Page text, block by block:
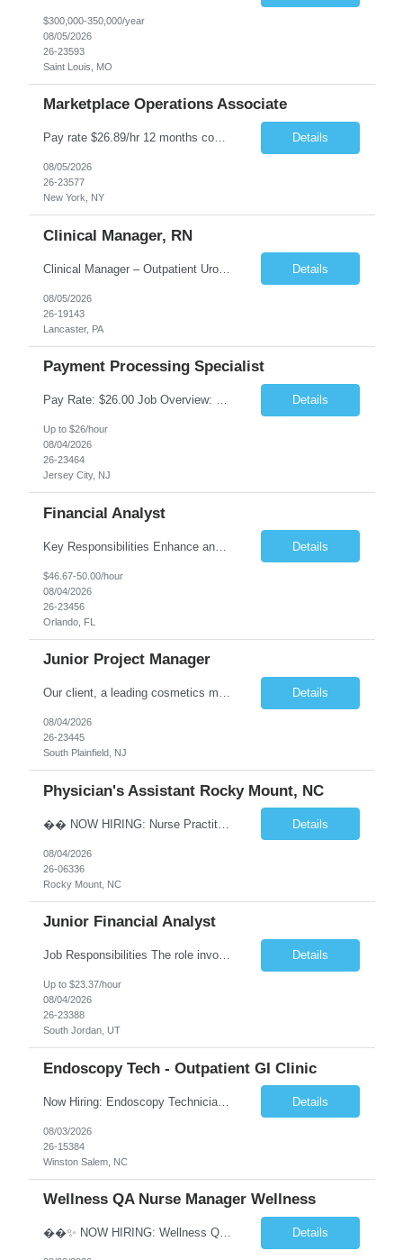
$300,000-350,000/year
08/05/2026
26-23593
Saint Louis, MO
Marketplace Operations Associate
Pay rate $26.89/hr 12 months contract ONSITE NYC Job Purpose The Marketplace Operations Associate is responsible for supporting the Marketplace Operations with the continued development and growth of our marketplace. This position will assist with onboarding new vendors and managing product setups for existing vendor accounts. The Marketplace Operations Associ... Details
08/05/2026
26-23577
New York, NY
Clinical Manager, RN
Clinical Manager – Outpatient Urology Practice �� Pennsylvania �� $35–$42/hour DOE �� Monday–Friday | 7:30 AM – 4:30/5:00 PM A busy outpatient urology practice is seeking an experienced Clinical Manager (RN) to oversee daily clinical operations in a fast-paced office environment. This leadership role is responsible for man... Details
08/05/2026
26-19143
Lancaster, PA
Payment Processing Specialist
Pay Rate: $26.00 Job Overview: Responsible for handling diverse currency payment instructions, ensuring compliance with company policies. Tasks include processing manual and automated instructions, ensuring accuracy and quality in a fast-paced environment, and addressing internal inquiries. Responsibilities: Interpersonal Skills: Maintain positive relationships within the... Details
Up to $26/hour
08/04/2026
26-23464
Jersey City, NJ
Financial Analyst
Key Responsibilities Enhance and manage the monthly forecasting process by implementing technological improvements, validating key inputs, and maintaining communication with business partners. Deliver weekly, monthly, and quarterly reports. Assist in the annual budgeting and long-term planning processes. Conduct ad-hoc analyses related to Resort Servicing Segments as needed. Quali... Details
$46.67-50.00/hour
08/04/2026
26-23456
Orlando, FL
Junior Project Manager
Our client, a leading cosmetics manufacturer, has an exciting position available supporting the Customer Project Managers in driving the timely execution of developmental requests as well as existing purchase orders. Close working relationship with Sales, Quality, and the Logistics Department to make sure orders are completed and processed as scheduled. Develop skills to backup CPMs for client ca... Details
08/04/2026
26-23445
South Plainfield, NJ
Physician's Assistant Rocky Mount, NC
�� NOW HIRING: Nurse Practitioner (NP) or Physician Assistant (PA) Walk-In Clinic | Permanent Opportunity �� Rocky Mount, NC �� Up to $112,893 Annual Salary + Biannual RVU Bonus Join a well-established, physician-led multi-specialty practice offering a supportive team, excellent benefits, and long-term career growth. Position Highlights &#... Details
08/04/2026
26-06336
Rocky Mount, NC
Junior Financial Analyst
Job Responsibilities The role involves maintaining asset records and generating Gain/Loss reports for Client Wealth Management accounts. Key duties include addressing branch inquiries related to Gain/Loss topics such as account maintenance, 1099-B reporting, educational and regulatory insights, reconciliation discrepancies, and cost basis reporting. This often requires manual adjustments. Re... Details
Up to $23.37/hour
08/04/2026
26-23388
South Jordan, UT
Endoscopy Tech - Outpatient GI Clinic
Now Hiring: Endoscopy Technician | Outpatient GI Practice �� Winston-Salem, NC �� $18–$23/hour �� Monday–Friday Schedule ⏰ Early Start Time: Between 6:30 AM – 7:30 AM (5x8 schedule) ✅ No nights | No weekends We are seeking an Endoscopy Technician to join a busy outpatient gastroenterology practice. This is a grea... Details
08/03/2026
26-15384
Winston Salem, NC
Wellness QA Nurse Manager Wellness
��✨ NOW HIRING: Wellness QA Nurse Manager (RN) ✨�� THIS IS A HYBRID ROLE- LOCAL CANDIDATES. �� Midtown Manhattan, NY �� Full-Time Contract Role �� Pay: $58–$60/hr �� Weekly Pay A respected healthcare organization in Midtown Manhattan is seeking an experienced Wellness QA Nurse Manager (... Details